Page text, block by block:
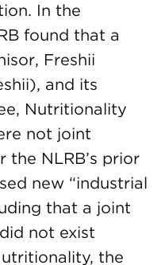
In the
found that a
Freshii
and its
Nutritionality
not joint
the NLRB’s prior
new “industrial
that a joint
not exist
the